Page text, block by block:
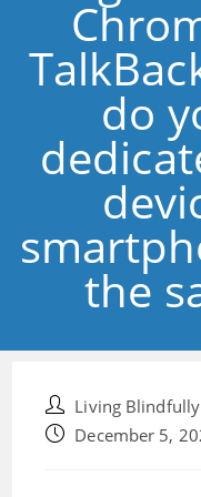
do
the
Post
author:
Living
PostDecember 5,